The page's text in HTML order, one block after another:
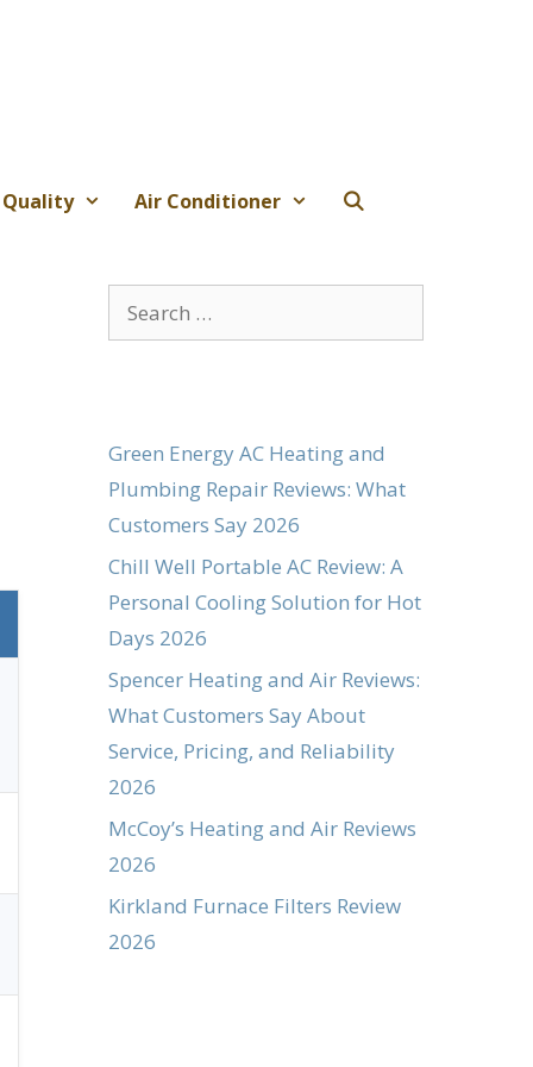
Air Conditioner
Search
for:
Green Energy AC Heating and
Plumbing Repair Reviews: What
Customers Say 2026
Chill Well Portable AC Review: A
Personal Cooling Solution for Hot
Days 2026
Spencer Heating and Air Reviews:
What Customers Say About
Service, Pricing, and Reliability
2026
McCoy’s Heating and Air Reviews
2026
Kirkland Furnace Filters Review
2026